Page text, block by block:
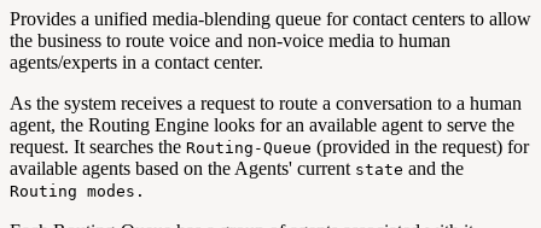
Provides a unified media-blending queue for contact centers to allow
the business to route voice and non-voice media to human
agents/experts in a contact center.
As the system receives a request to route a conversation to a human
agent, the Routing Engine looks for an available agent to serve the
request. It searches the Routing-Queue (provided in the request) for
available agents based on the Agents' current state and the
Routing modes.